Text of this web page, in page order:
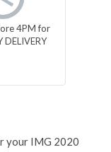
4PM for
DELIVERY
your IMG 2020